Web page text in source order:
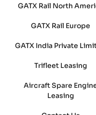
GATX Rail North
GATX Rail Europe
GATX India Private
Trifleet Leasing
Aircraft Spare
Leasing